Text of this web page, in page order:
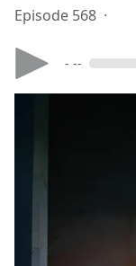
Episode 568 ·
- --